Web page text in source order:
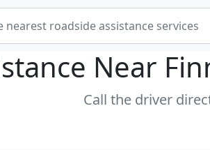
Near
Call the driver